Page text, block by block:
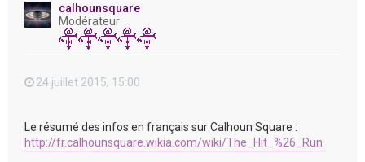
calhounsquare
Modérateur
24 juillet 2015, 15:00
Le résumé des infos en français sur Calhoun Square :
http://fr.calhounsquare.wikia.com/wiki/The_Hit_%26_Run